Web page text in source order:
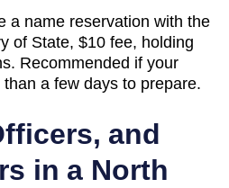
a name reservation with the
of State, $10 fee, holding
. Recommended if your
a few days to prepare.
and
in a North